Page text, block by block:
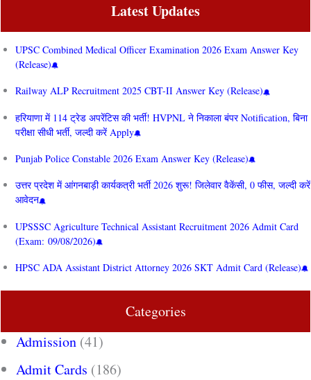
Latest Updates
UPSC Combined Medical Officer Examination 2026 Exam Answer Key
(Release)
Railway ALP Recruitment 2025 CBT-II Answer Key (Release)
हरियाणा में 114 ट्रेड अपरेंटिस की भर्ती! HVPNL ने निकाला बंपर Notification, बिना
परीक्षा सीधी भर्ती, जल्दी करें Apply
Punjab Police Constable 2026 Exam Answer Key (Release)
उत्तर प्रदेश में आंगनबाड़ी कार्यकत्री भर्ती 2026 शुरू! जिलेवार वैकेंसी, 0 फीस, जल्दी करें
आवेदन
UPSSSC Agriculture Technical Assistant Recruitment 2026 Admit Card
(Exam: 09/08/2026)
HPSC ADA Assistant District Attorney 2026 SKT Admit Card (Release)
Categories
Admission (41)
Admit Cards (186)